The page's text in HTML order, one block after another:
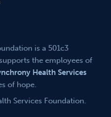
is a 501c3
the employees of
Health Services
of hope.
Services Foundation.